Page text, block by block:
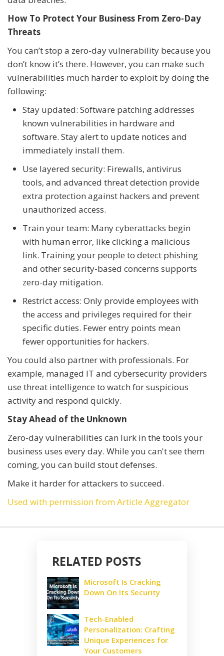
How To Protect Your Business From Zero-Day
Threats
You can’t stop a zero-day vulnerability because you
don’t know it’s there. However, you can make such
vulnerabilities much harder to exploit by doing the
following:
Stay updated: Software patching addresses
known vulnerabilities in hardware and
software. Stay alert to update notices and
immediately install them.
Use layered security: Firewalls, antivirus
tools, and advanced threat detection provide
extra protection against hackers and prevent
unauthorized access.
Train your team: Many cyberattacks begin
with human error, like clicking a malicious
link. Training your people to detect phishing
and other security-based concerns supports
zero-day mitigation.
Restrict access: Only provide employees with
the access and privileges required for their
specific duties. Fewer entry points mean
fewer opportunities for hackers.
You could also partner with professionals. For
example, managed IT and cybersecurity providers
use threat intelligence to watch for suspicious
activity and respond quickly.
Stay Ahead of the Unknown
Zero-day vulnerabilities can lurk in the tools your
business uses every day. While you can't see them
coming, you can build stout defenses.
Make it harder for attackers to succeed.
Used with permission from Article Aggregator
RELATED POSTS
Microsoft Is Cracking
Down On Its Security
Tech-Enabled
Personalization: Crafting
Unique Experiences for
Your Customers